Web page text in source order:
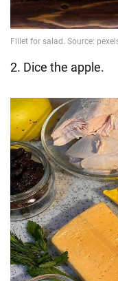
2. Dice the apple.